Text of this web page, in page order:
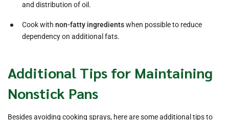
and distribution of oil.
Cook with non-fatty ingredientswhen possible to reduce
dependency on additional fats.
Additional Tips for Maintaining
Nonstick Pans
Besides avoiding cooking sprays, here are some additional tips to